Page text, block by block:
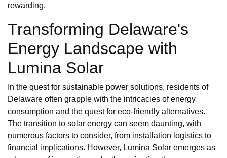
rewarding.
Transforming Delaware's
Energy Landscape with
Lumina Solar
In the quest for sustainable power solutions, residents of
Delaware often grapple with the intricacies of energy
consumption and the quest for eco-friendly alternatives.
The transition to solar energy can seem daunting, with
numerous factors to consider, from installation logistics to
financial implications. However, Lumina Solar emerges as